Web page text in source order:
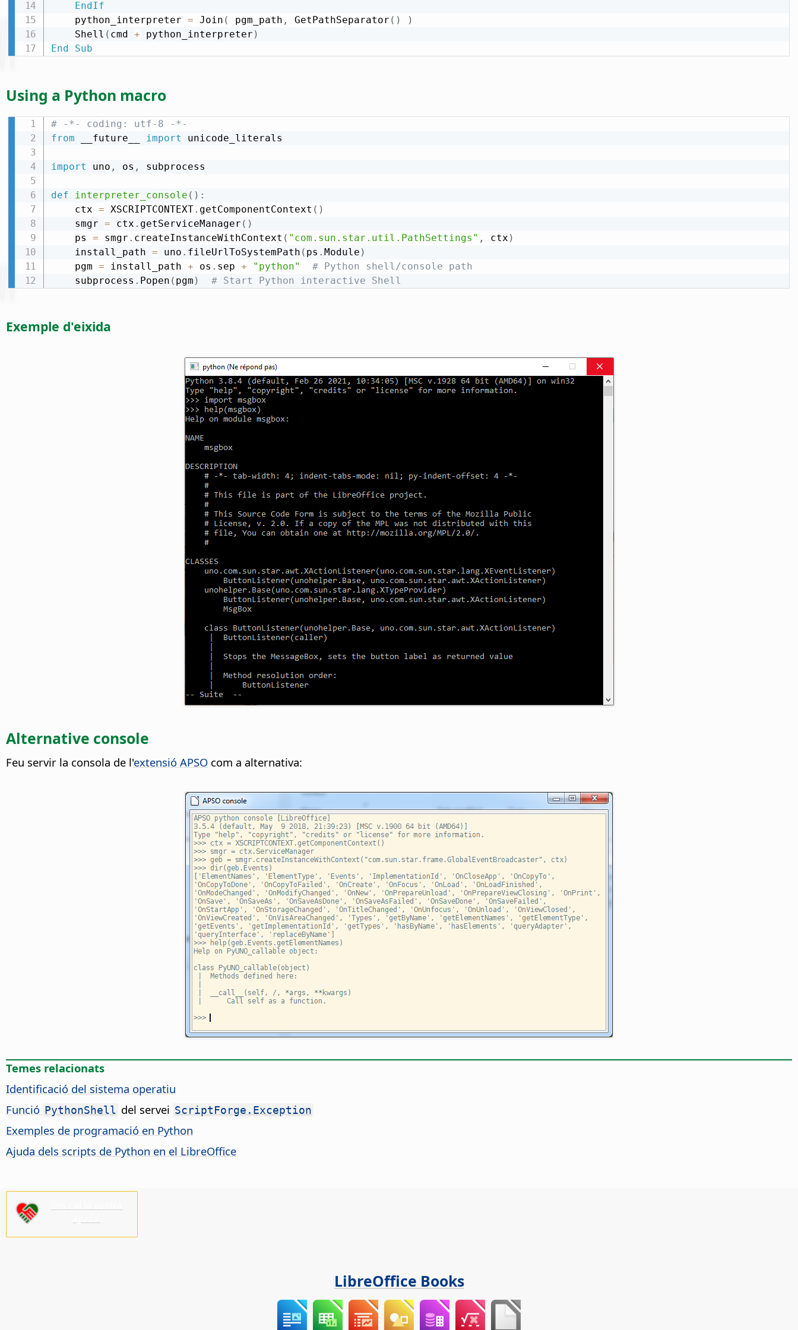
EndIf
    python_interpreter
= Join ( pgm_path , GetPathSeparator ( )
)
    Shell
( cmd + python_interpreter )
End
Sub
Using a Python macro
# -*- coding: utf-8 -*-
from __future__ import unicode_literals
import uno , os , subprocess
def interpreter_console ( ) :
    ctx
= XSCRIPTCONTEXT. getComponentContext ( )
    smgr
= ctx . getServiceManager ( )
    ps
= smgr . createInstanceWithContext ( "com.sun.star.util.PathSettings" , ctx )
    install_path
= uno . fileUrlToSystemPath ( ps . Module )
    pgm
= install_path + os . sep + "python"
# Python shell/console path
    subprocess
. Popen ( pgm ) # Start Python interactive Shell
Exemple d'eixida
Alternative console
Feu servir la consola de l'extensió APSO com a alternativa:
Temes relacionats
Identificació del sistema operatiu
Funció PythonShell del servei ScriptForge.Exception
Exemples de programació en Python
Ajuda dels scripts de Python en el LibreOffice
LibreOffice Books